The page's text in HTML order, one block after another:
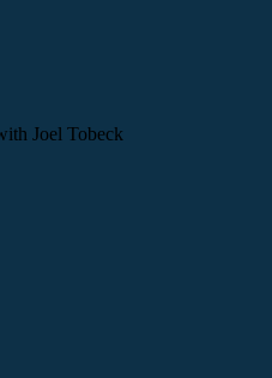
Joel Tobeck